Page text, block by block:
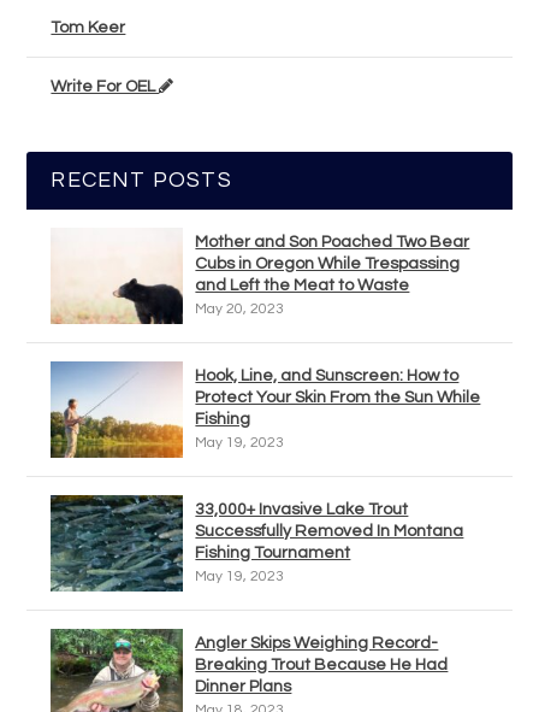
Tom Keer
Write For OEL
RECENT POSTS
Mother and Son Poached Two Bear
Cubs in Oregon While Trespassing
and Left the Meat to Waste
May 20, 2023
Hook, Line, and Sunscreen: How to
Protect Your Skin From the Sun While
Fishing
May 19, 2023
33,000+ Invasive Lake Trout
Successfully Removed In Montana
Fishing Tournament
May 19, 2023
Angler Skips Weighing Record-
Breaking Trout Because He Had
Dinner Plans